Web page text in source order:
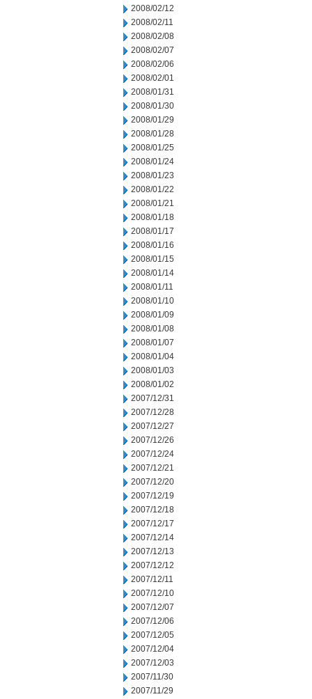
2008/02/12
2008/02/11
2008/02/08
2008/02/07
2008/02/06
2008/02/01
2008/01/31
2008/01/30
2008/01/29
2008/01/28
2008/01/25
2008/01/24
2008/01/23
2008/01/22
2008/01/21
2008/01/18
2008/01/17
2008/01/16
2008/01/15
2008/01/14
2008/01/11
2008/01/10
2008/01/09
2008/01/08
2008/01/07
2008/01/04
2008/01/03
2008/01/02
2007/12/31
2007/12/28
2007/12/27
2007/12/26
2007/12/24
2007/12/21
2007/12/20
2007/12/19
2007/12/18
2007/12/17
2007/12/14
2007/12/13
2007/12/12
2007/12/11
2007/12/10
2007/12/07
2007/12/06
2007/12/05
2007/12/04
2007/12/03
2007/11/30
2007/11/29